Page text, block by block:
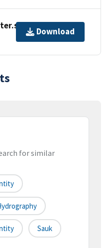
Download
for similar
Sauk